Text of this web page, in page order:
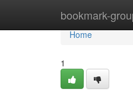
bookmark-
Home
Home
1